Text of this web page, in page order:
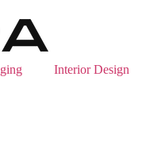
Interior Design